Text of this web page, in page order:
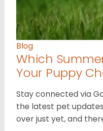
Blog
Which
Your Puppy
Stay connected via
the latest pet updates
over just yet, and